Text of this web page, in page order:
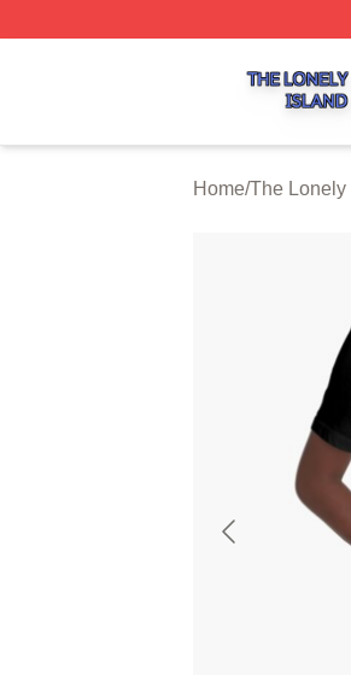
Home/The Lonely